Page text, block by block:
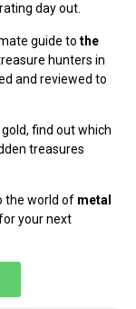
day out.
guide to the
hunters in
and reviewed to
find out which
treasures
the world of metal
your next